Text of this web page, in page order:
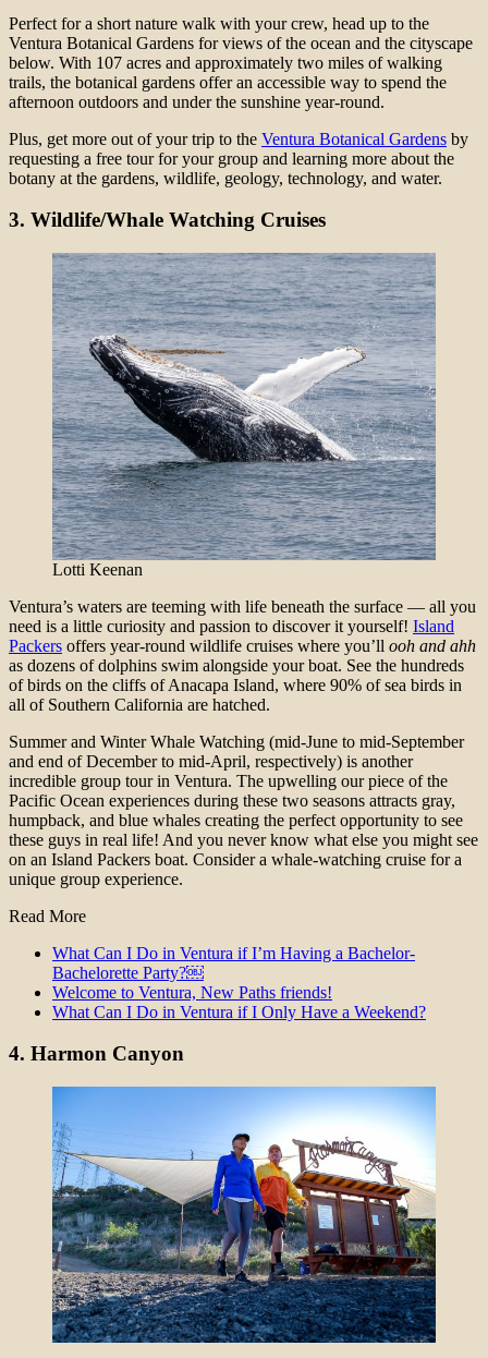
Perfect for a short nature walk with your crew, head up to the
Ventura Botanical Gardens for views of the ocean and the cityscape
below. With 107 acres and approximately two miles of walking
trails, the botanical gardens offer an accessible way to spend the
afternoon outdoors and under the sunshine year-round.
Plus, get more out of your trip to the Ventura Botanical Gardens by
requesting a free tour for your group and learning more about the
botany at the gardens, wildlife, geology, technology, and water.
3. Wildlife/Whale Watching Cruises
Lotti Keenan
Ventura’s waters are teeming with life beneath the surface — all you
need is a little curiosity and passion to discover it yourself! Island
Packers offers year-round wildlife cruises where you’ll ooh and ahh
as dozens of dolphins swim alongside your boat. See the hundreds
of birds on the cliffs of Anacapa Island, where 90% of sea birds in
all of Southern California are hatched.
Summer and Winter Whale Watching (mid-June to mid-September
and end of December to mid-April, respectively) is another
incredible group tour in Ventura. The upwelling our piece of the
Pacific Ocean experiences during these two seasons attracts gray,
humpback, and blue whales creating the perfect opportunity to see
these guys in real life! And you never know what else you might see
on an Island Packers boat. Consider a whale-watching cruise for a
unique group experience.
Read More
What Can I Do in Ventura if I’m Having a Bachelor-
Bachelorette Party?￼
Welcome to Ventura, New Paths friends!
What Can I Do in Ventura if I Only Have a Weekend?
4. Harmon Canyon